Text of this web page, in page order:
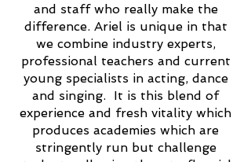
and staff who really make the
difference. Ariel is unique in that
we combine industry experts,
professional teachers and current
young specialists in acting, dance
and singing. It is this blend of
experience and fresh vitality which
produces academies which are
stringently run but challenge